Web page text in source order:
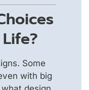
Some
with big